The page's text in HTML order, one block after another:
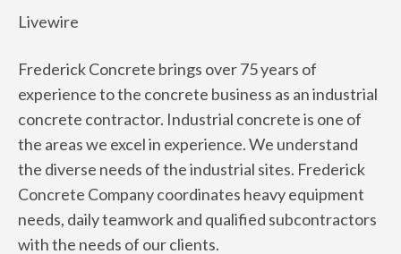
Livewire
Frederick Concrete brings over 75 years of
experience to the concrete business as an industrial
concrete contractor. Industrial concrete is one of
the areas we excel in experience. We understand
the diverse needs of the industrial sites. Frederick
Concrete Company coordinates heavy equipment
needs, daily teamwork and qualified subcontractors
with the needs of our clients.